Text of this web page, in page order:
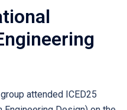
attended ICED25